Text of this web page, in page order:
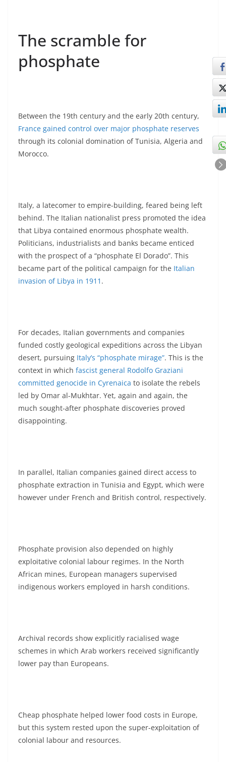
The scramble for
phosphate
Between the 19th century and the early 20th century,
France gained control over major phosphate reserves
through its colonial domination of Tunisia, Algeria and
Morocco.
Italy, a latecomer to empire-building, feared being left
behind. The Italian nationalist press promoted the idea
that Libya contained enormous phosphate wealth.
Politicians, industrialists and banks became enticed
with the prospect of a “phosphate El Dorado”. This
became part of the political campaign for the Italian
invasion of Libya in 1911 .
For decades, Italian governments and companies
funded costly geological expeditions across the Libyan
desert, pursuing Italy’s “phosphate mirage”. This is the
context in which fascist general Rodolfo Graziani
committed genocide in Cyrenaica to isolate the rebels
led by Omar al-Mukhtar. Yet, again and again, the
much sought-after phosphate discoveries proved
disappointing.
In parallel, Italian companies gained direct access to
phosphate extraction in Tunisia and Egypt, which were
however under French and British control, respectively.
Phosphate provision also depended on highly
exploitative colonial labour regimes. In the North
African mines, European managers supervised
indigenous workers employed in harsh conditions.
Archival records show explicitly racialised wage
schemes in which Arab workers received significantly
lower pay than Europeans.
Cheap phosphate helped lower food costs in Europe,
but this system rested upon the super-exploitation of
colonial labour and resources.